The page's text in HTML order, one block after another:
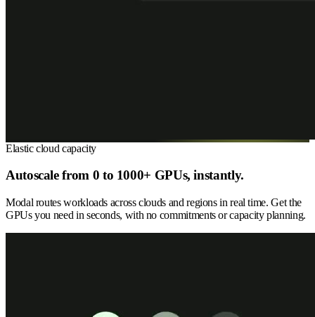
Elastic cloud capacity
Autoscale from 0 to 1000+ GPUs, instantly.
Modal routes workloads across clouds and regions in real time. Get the
GPUs you need in seconds, with no commitments or capacity planning.